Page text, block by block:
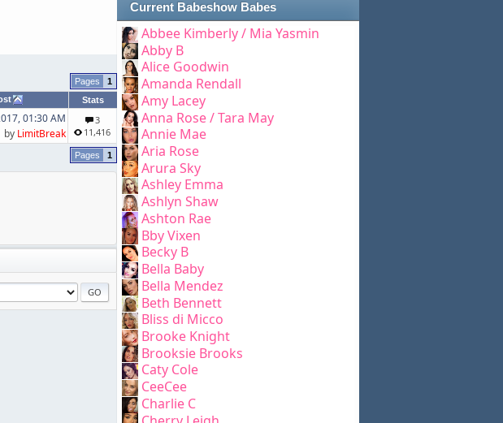
1
Stats
01:30 AM
by LimitBreak
3
11,416
1
Current Babeshow Babes
Abbee Kimberly / Mia Yasmin
Abby B
Alice Goodwin
Amanda Rendall
Amy Lacey
Anna Rose / Tara May
Annie Mae
Aria Rose
Arura Sky
Ashley Emma
Ashlyn Shaw
Ashton Rae
Bby Vixen
Becky B
Bella Baby
Bella Mendez
Beth Bennett
Bliss di Micco
Brooke Knight
Brooksie Brooks
Caty Cole
CeeCee
Charlie C